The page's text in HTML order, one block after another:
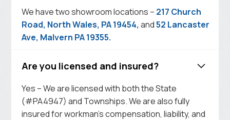
We have two showroom locations – 217 Church
Road, North Wales, PA 19454, and52 Lancaster
Ave, Malvern PA 19355.
Are you licensed and insured?
Yes – We are licensed with both the State
(#PA4947) and Townships. We are also fully
insured for workman’s compensation, liability, and